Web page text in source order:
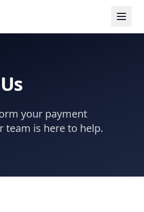
your payment
team is here to help.